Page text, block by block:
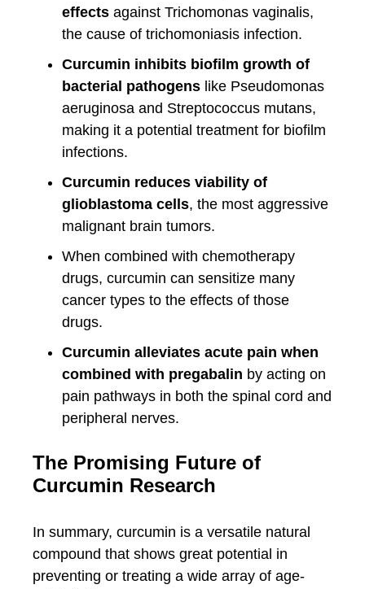
effects against Trichomonas vaginalis,
the cause of trichomoniasis infection.
Curcumin inhibits biofilm growth of
bacterial pathogens like Pseudomonas
aeruginosa and Streptococcus mutans,
making it a potential treatment for biofilm
infections.
Curcumin reduces viability of
glioblastoma cells, the most aggressive
malignant brain tumors.
When combined with chemotherapy
drugs, curcumin can sensitize many
cancer types to the effects of those
drugs.
Curcumin alleviates acute pain when
combined with pregabalin by acting on
pain pathways in both the spinal cord and
peripheral nerves.
The Promising Future of
Curcumin Research
In summary, curcumin is a versatile natural
compound that shows great potential in
preventing or treating a wide array of age-